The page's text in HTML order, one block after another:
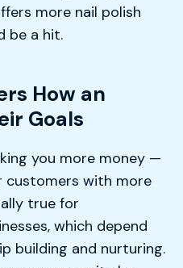
more nail polish
be a hit.
How an
Goals
you more money —
customers with more
true for
which depend
building and nurturing.